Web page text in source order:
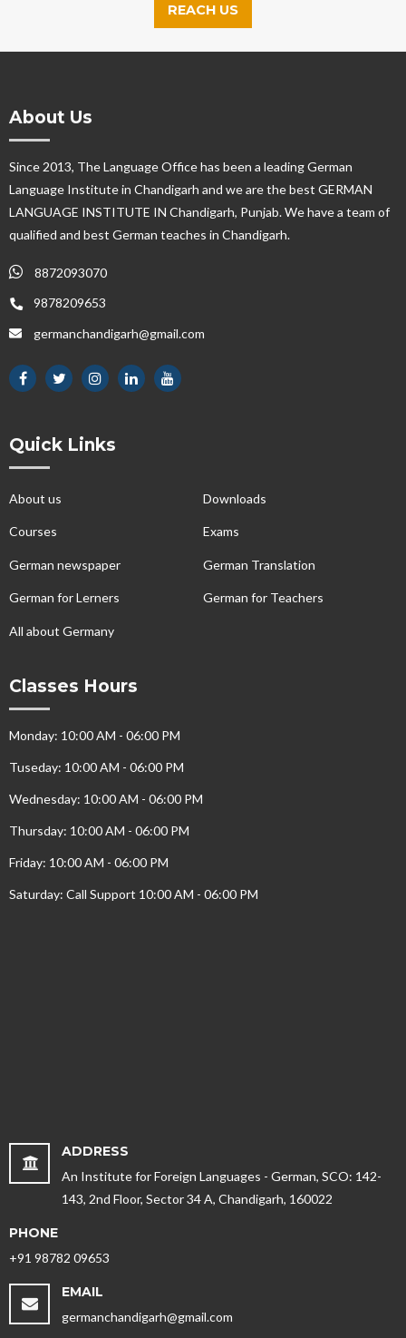
REACH US
About Us
Since 2013, The Language Office has been a leading German
Language Institute in Chandigarh and we are the best GERMAN
LANGUAGE INSTITUTE IN Chandigarh, Punjab. We have a team of
qualified and best German teaches in Chandigarh.
8872093070
9878209653
germanchandigarh@gmail.com
Quick Links
About us Downloads
Courses Exams
German newspaper German Translation
German for Lerners German for Teachers
All about Germany
Classes Hours
Monday: 10:00 AM - 06:00 PM
Tuseday: 10:00 AM - 06:00 PM
Wednesday: 10:00 AM - 06:00 PM
Thursday: 10:00 AM - 06:00 PM
Friday: 10:00 AM - 06:00 PM
Saturday: Call Support 10:00 AM - 06:00 PM
ADDRESS
An Institute for Foreign Languages - German, SCO: 142-
143, 2nd Floor, Sector 34 A, Chandigarh, 160022
PHONE
+91 98782 09653
EMAIL
germanchandigarh@gmail.com